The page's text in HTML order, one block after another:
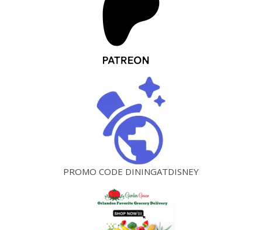
PROMO CODE DININGATDISNEY